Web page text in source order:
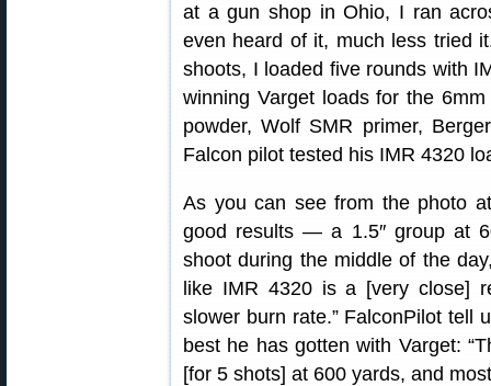
at a gun shop in Ohio, I ran
even heard of it, much less tried
shoots, I loaded five rounds with
winning Varget loads for the
powder, Wolf SMR primer,
Falcon pilot tested his IMR 4320
As you can see from the photo
good results — a 1.5″ group at
shoot during the middle of the
like IMR 4320 is a [very close]
slower burn rate.” FalconPilot tell
best he has gotten with Varget:
[for 5 shots] at 600 yards, and